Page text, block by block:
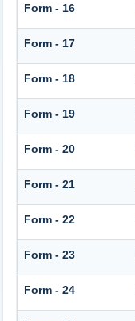
Form - 16
Form - 17
Form - 18
Form - 19
Form - 20
Form - 21
Form - 22
Form - 23
Form - 24